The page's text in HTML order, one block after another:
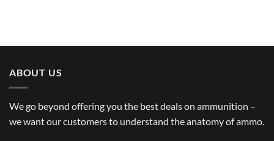
ABOUT US
We go beyond offering you the best deals on ammunition –
we want our customers to understand the anatomy of ammo.